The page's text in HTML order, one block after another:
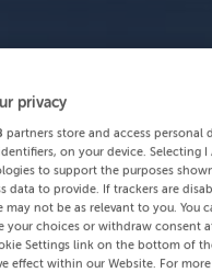
privacy
partners store and access personal
on your device. Selecting I
to support the purposes
data to provide. If trackers are
may not be as relevant to you. You
your choices or withdraw consent
Settings link on the bottom of
effect within our Website. For